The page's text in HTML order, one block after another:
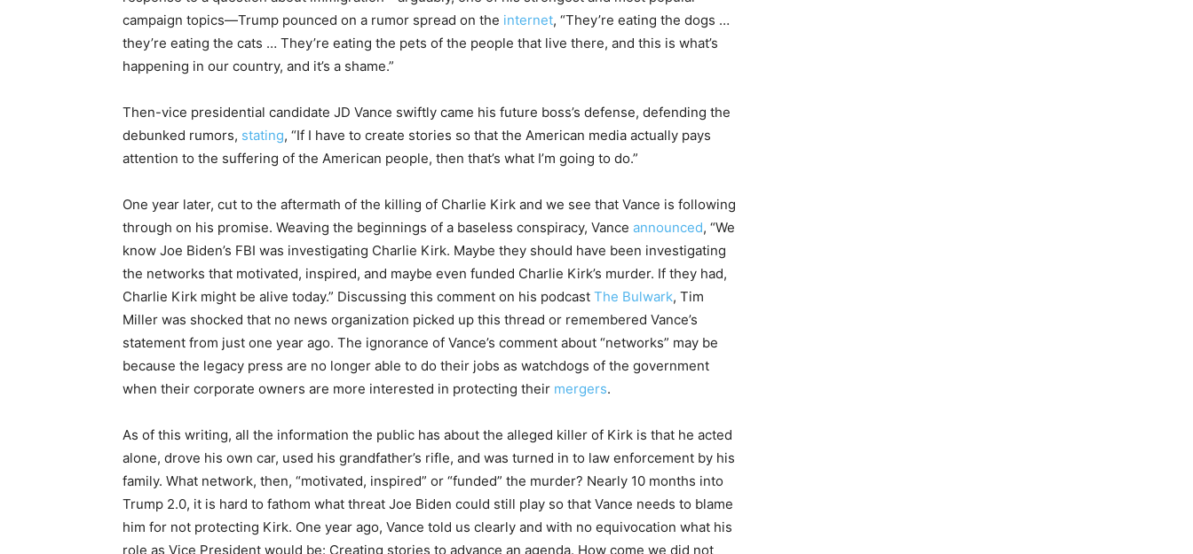
campaign topics—Trump pounced on a rumor spread on the internet, “They’re eating the dogs …
they’re eating the cats … They’re eating the pets of the people that live there, and this is what’s
happening in our country, and it’s a shame.”
Then-vice presidential candidate JD Vance swiftly came his future boss’s defense, defending the
debunked rumors, stating, “If I have to create stories so that the American media actually pays
attention to the suffering of the American people, then that’s what I’m going to do.”
One year later, cut to the aftermath of the killing of Charlie Kirk and we see that Vance is following
through on his promise. Weaving the beginnings of a baseless conspiracy, Vance announced, “We
know Joe Biden’s FBI was investigating Charlie Kirk. Maybe they should have been investigating
the networks that motivated, inspired, and maybe even funded Charlie Kirk’s murder. If they had,
Charlie Kirk might be alive today.” Discussing this comment on his podcast The Bulwark, Tim
Miller was shocked that no news organization picked up this thread or remembered Vance’s
statement from just one year ago. The ignorance of Vance’s comment about “networks” may be
because the legacy press are no longer able to do their jobs as watchdogs of the government
when their corporate owners are more interested in protecting their mergers.
As of this writing, all the information the public has about the alleged killer of Kirk is that he acted
alone, drove his own car, used his grandfather’s rifle, and was turned in to law enforcement by his
family. What network, then, “motivated, inspired” or “funded” the murder? Nearly 10 months into
Trump 2.0, it is hard to fathom what threat Joe Biden could still play so that Vance needs to blame
him for not protecting Kirk. One year ago, Vance told us clearly and with no equivocation what his
role as Vice President would be: Creating stories to advance an agenda. How come we did not